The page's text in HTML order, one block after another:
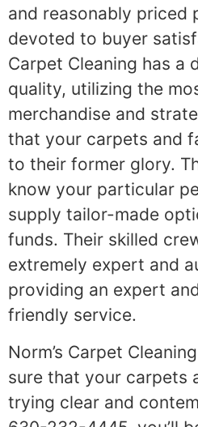
and reasonably priced
devoted to buyer
Carpet Cleaning has a
quality, utilizing the
merchandise and
that your carpets and
to their former glory.
know your particular
supply tailor-made
funds. Their skilled
extremely expert and
providing an expert
friendly service.
Norm’s Carpet
sure that your carpets
trying clear and